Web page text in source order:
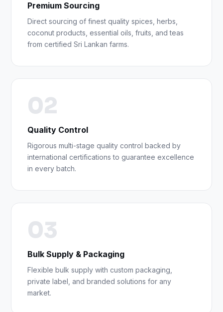
Premium Sourcing
Direct sourcing of finest quality spices, herbs,
coconut products, essential oils, fruits, and teas
from certified Sri Lankan farms.
02
Quality Control
Rigorous multi-stage quality control backed by
international certifications to guarantee excellence
in every batch.
03
Bulk Supply & Packaging
Flexible bulk supply with custom packaging,
private label, and branded solutions for any
market.